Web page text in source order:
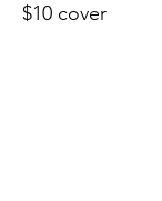
$10 cover